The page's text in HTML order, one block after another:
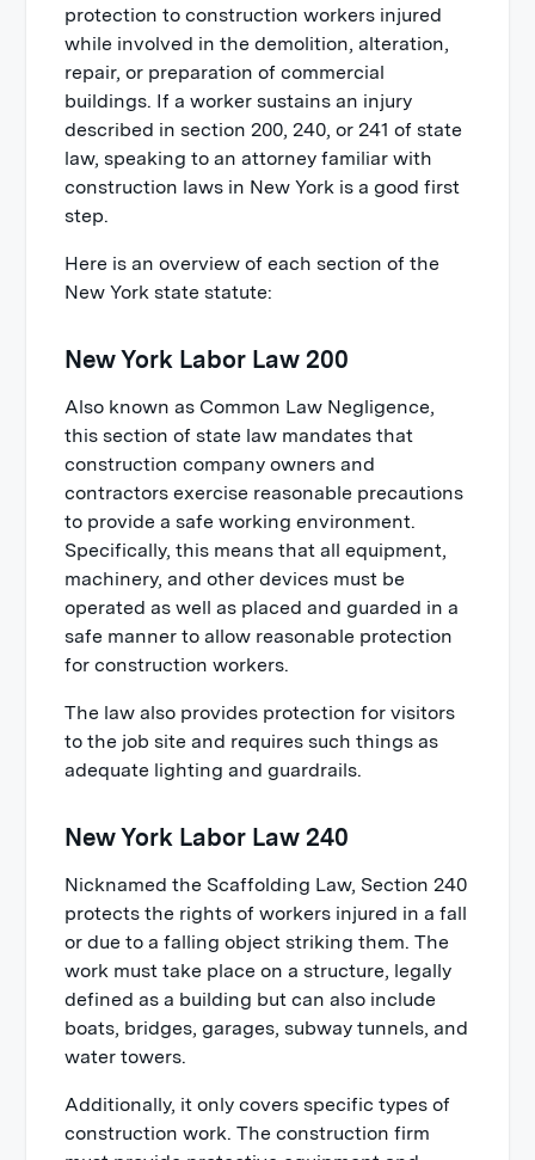
protection to construction workers injured
while involved in the demolition, alteration,
repair, or preparation of commercial
buildings. If a worker sustains an injury
described in section 200, 240, or 241 of state
law, speaking to an attorney familiar with
construction laws in New York is a good first
step.
Here is an overview of each section of the
New York state statute:
New York Labor Law 200
Also known as Common Law Negligence,
this section of state law mandates that
construction company owners and
contractors exercise reasonable precautions
to provide a safe working environment.
Specifically, this means that all equipment,
machinery, and other devices must be
operated as well as placed and guarded in a
safe manner to allow reasonable protection
for construction workers.
The law also provides protection for visitors
to the job site and requires such things as
adequate lighting and guardrails.
New York Labor Law 240
Nicknamed the Scaffolding Law, Section 240
protects the rights of workers injured in a fall
or due to a falling object striking them. The
work must take place on a structure, legally
defined as a building but can also include
boats, bridges, garages, subway tunnels, and
water towers.
Additionally, it only covers specific types of
construction work. The construction firm